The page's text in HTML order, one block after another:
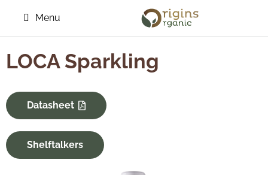
Menu
LOCA Sparkling
Datasheet
Shelftalkers